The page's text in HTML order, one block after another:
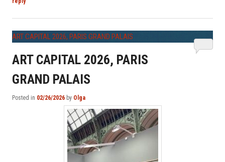
ART CAPITAL 2026, PARIS GRAND PALAIS
ART CAPITAL 2026, PARIS
GRAND PALAIS
Posted in 02/26/2026 by Olga